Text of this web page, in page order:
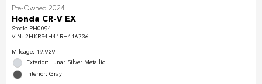
Pre-Owned 2024
Honda CR-V EX
Stock: PH0094
VIN: 2HKRS4H41RH416736
Mileage: 19,929
Exterior: Lunar Silver Metallic
Interior: Gray